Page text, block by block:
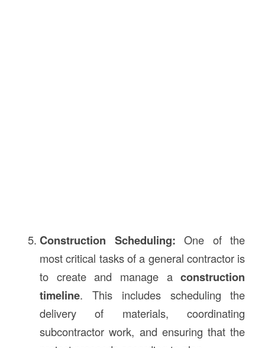
Construction Scheduling: One of the
most critical tasks of a general contractor is
to create and manage aconstruction
timeline. This includes scheduling the
delivery of materials, coordinating
subcontractor work, and ensuring that the